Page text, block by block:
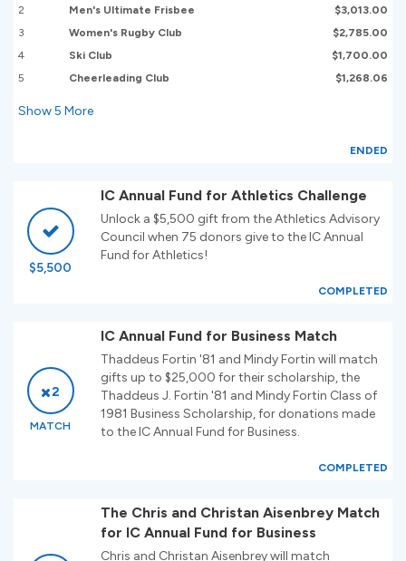
2
Men's Ultimate Frisbee
$3,013.00
3
Women's Rugby Club
$2,785.00
4
Ski Club
$1,700.00
5
Cheerleading Club $1,268.06
Show5 More
ENDED
$5,500
IC Annual Fund for Athletics Challenge
Unlock a $5,500 gift from the Athletics Advisory
Council when 75 donors give to the IC Annual
Fund for Athletics!
COMPLETED
2
MATCH
IC Annual Fund for Business Match
Thaddeus Fortin '81 and Mindy Fortin will match
gifts up to $25,000 for their scholarship, the
Thaddeus J. Fortin '81 and Mindy Fortin Class of
1981 Business Scholarship, for donations made
to the IC Annual Fund for Business.
COMPLETED
The Chris and Christan Aisenbrey Match
for IC Annual Fund for Business
Chris and Christan Aisenbrey will match